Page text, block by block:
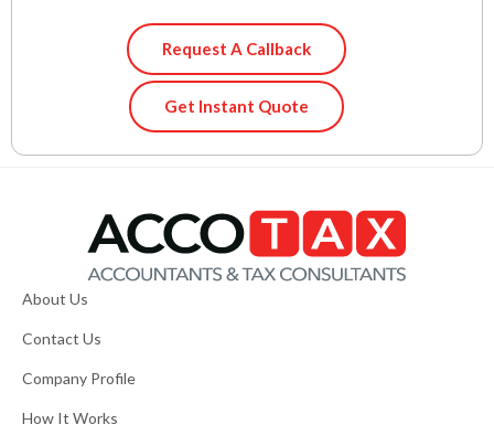
Request A Callback
Get Instant Quote
About Us
Contact Us
Company Profile
How It Works